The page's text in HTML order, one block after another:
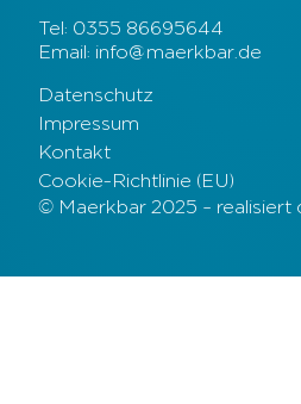
Tel: 0355 86695644
Email: info@maerkbar.de
Datenschutz
Impressum
Kontakt
Cookie-Richtlinie (EU)
© Maerkbar 2025 – realisiert